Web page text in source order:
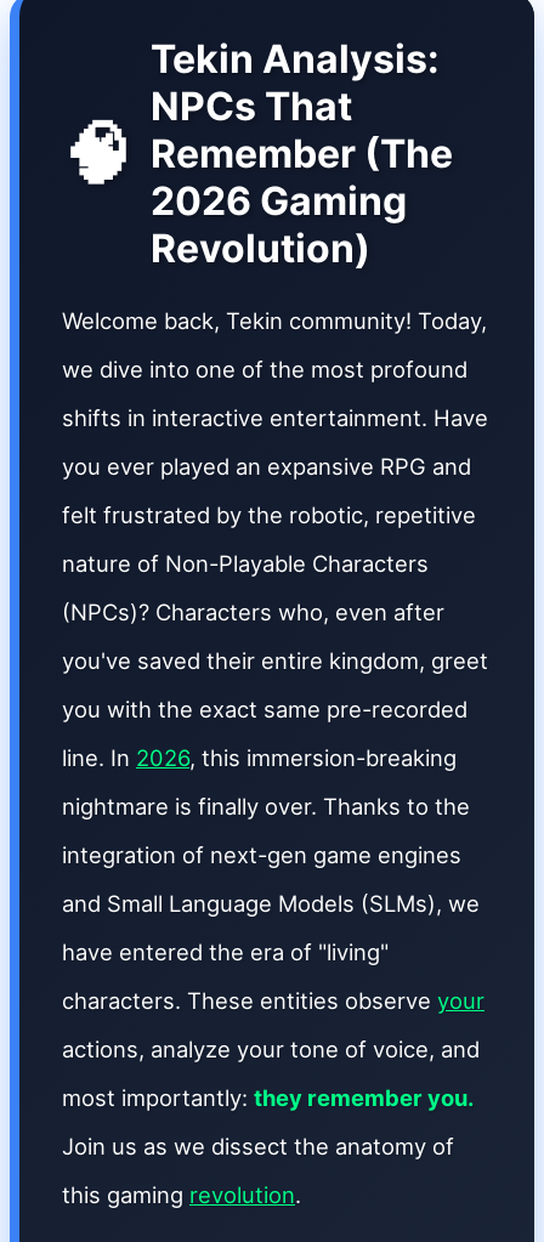
🧠
Tekin Analysis:
NPCs That
Remember (The
2026 Gaming
Revolution)
Welcome back, Tekin community! Today,
we dive into one of the most profound
shifts in interactive entertainment. Have
you ever played an expansive RPG and
felt frustrated by the robotic, repetitive
nature of Non-Playable Characters
(NPCs)? Characters who, even after
you've saved their entire kingdom, greet
you with the exact same pre-recorded
line. In 2026, this immersion-breaking
nightmare is finally over. Thanks to the
integration of next-gen game engines
and Small Language Models (SLMs), we
have entered the era of "living"
characters. These entities observe your
actions, analyze your tone of voice, and
most importantly: they remember you.
Join us as we dissect the anatomy of
this gaming revolution.